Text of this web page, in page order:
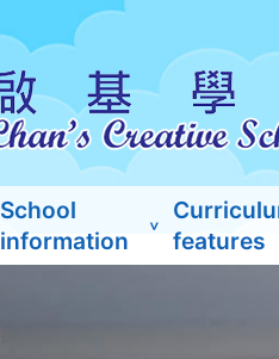
School
information
features